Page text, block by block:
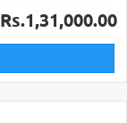
Rs.1,31,000.00